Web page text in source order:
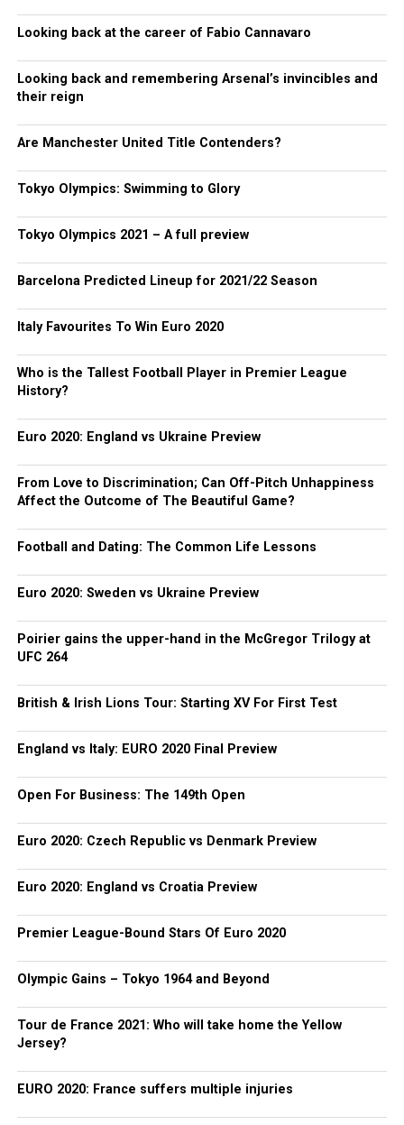
Looking back at the career of Fabio Cannavaro
Looking back and remembering Arsenal’s invincibles and
their reign
Are Manchester United Title Contenders?
Tokyo Olympics: Swimming to Glory
Tokyo Olympics 2021 – A full preview
Barcelona Predicted Lineup for 2021/22 Season
Italy Favourites To Win Euro 2020
Who is the Tallest Football Player in Premier League
History?
Euro 2020: England vs Ukraine Preview
From Love to Discrimination; Can Off-Pitch Unhappiness
Affect the Outcome of The Beautiful Game?
Football and Dating: The Common Life Lessons
Euro 2020: Sweden vs Ukraine Preview
Poirier gains the upper-hand in the McGregor Trilogy at
UFC 264
British & Irish Lions Tour: Starting XV For First Test
England vs Italy: EURO 2020 Final Preview
Open For Business: The 149th Open
Euro 2020: Czech Republic vs Denmark Preview
Euro 2020: England vs Croatia Preview
Premier League-Bound Stars Of Euro 2020
Olympic Gains – Tokyo 1964 and Beyond
Tour de France 2021: Who will take home the Yellow
Jersey?
EURO 2020: France suffers multiple injuries